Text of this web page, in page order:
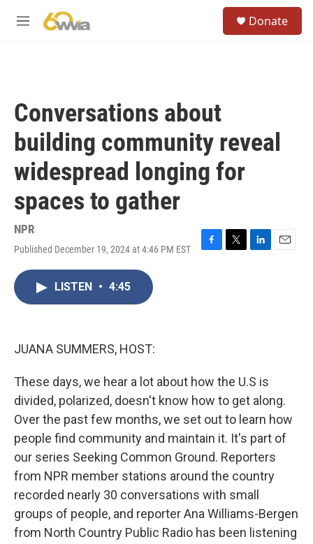
M
Donate
Conversations about
building community reveal
widespread longing for
spaces to gather
NPR
Published December 19, 2024 at 4:46 PM EST
F
T
L
E
LISTEN • 4:45
JUANA SUMMERS, HOST:
These days, we hear a lot about how the U.S is
divided, polarized, doesn't know how to get along.
Over the past few months, we set out to learn how
people find community and maintain it. It's part of
our series Seeking Common Ground. Reporters
from NPR member stations around the country
recorded nearly 30 conversations with small
groups of people, and reporter Ana Williams-Bergen
from North Country Public Radio has been listening